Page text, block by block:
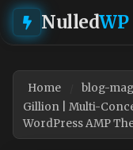
NulledWP
Home
blog-
Gillion | Multi-
WordPress AMP